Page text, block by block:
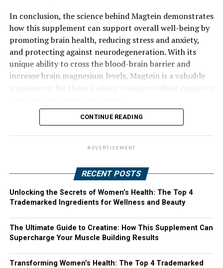
In conclusion, the science behind Magtein demonstrates
how this supplement can support overall well-being by
promoting brain health, reducing stress and anxiety,
and protecting against neurodegeneration. With its
unique ability to cross the blood-brain barrier and
increase brain magnesium levels, Magtein is a valuable
CONTINUE READING
ADVERTISEMENT
RECENT POSTS
Unlocking the Secrets of Women’s Health: The Top 4
Trademarked Ingredients for Wellness and Beauty
The Ultimate Guide to Creatine: How This Supplement Can
Supercharge Your Muscle Building Results
Transforming Women’s Health: The Top 4 Trademarked